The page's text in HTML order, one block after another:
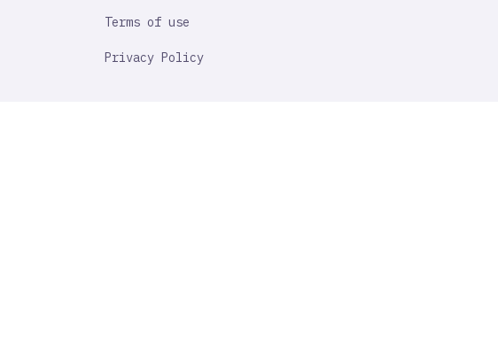
Terms of use
Privacy Policy